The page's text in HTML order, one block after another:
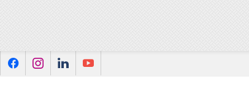
f i l y